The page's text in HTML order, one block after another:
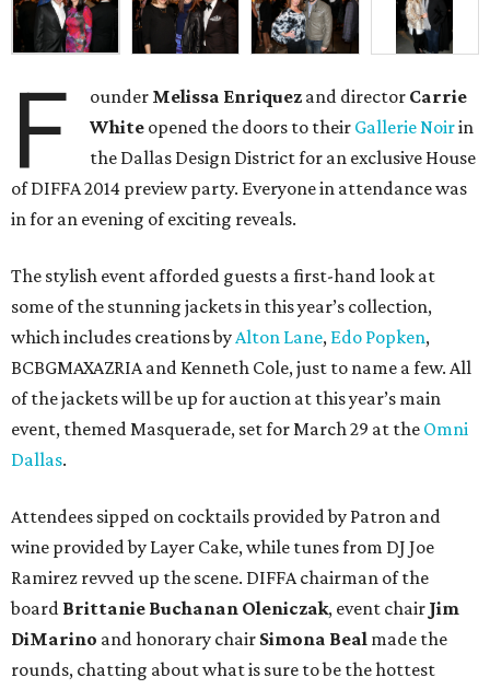
F ounder Melissa Enriquez and director Carrie
White opened the doors to their Gallerie Noirin
the Dallas Design District for an exclusive House
of DIFFA 2014 preview party. Everyone in attendance was
in for an evening of exciting reveals.
The stylish event afforded guests a first-hand look at
some of the stunning jackets in this year’s collection,
which includes creations byAlton Lane, Edo Popken,
BCBGMAXAZRIA and Kenneth Cole, just to name a few. All
of the jackets will be up for auction at this year’s main
event, themed Masquerade, set for March 29 at the Omni
Dallas.
Attendees sipped on cocktails provided by Patron and
wine provided by Layer Cake, while tunes from DJ Joe
Ramirez revved up the scene. DIFFA chairman of the
board Brittanie Buchanan Oleniczak, event chair Jim
DiMarino and honorary chair Simona Beal made the
rounds, chatting about what is sure to be the hottest